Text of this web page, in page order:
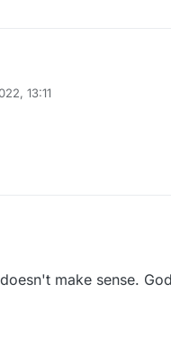
13:11
make sense.